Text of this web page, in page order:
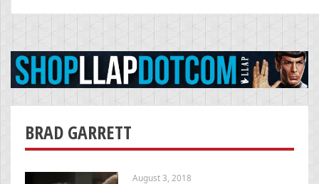
for:
BRAD GARRETT
August 3, 2018